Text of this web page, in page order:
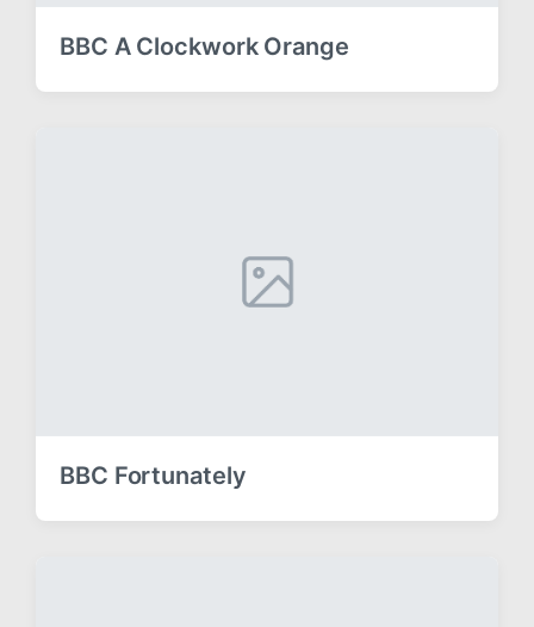
BBC A Clockwork Orange
BBC Fortunately